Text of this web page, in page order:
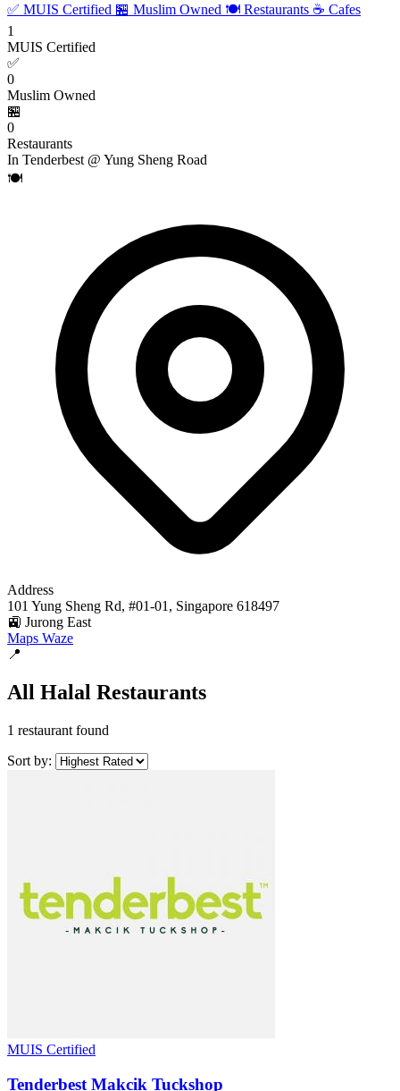
✅ MUIS Certified 🏪 Muslim Owned 🍽️ Restaurants ☕ Cafes
1
MUIS Certified
✅
0
Muslim Owned
🏪
0
Restaurants
In Tenderbest @ Yung Sheng Road
🍽️
Address
101 Yung Sheng Rd, #01-01, Singapore 618497
🚉 Jurong East
Maps Waze
📍
All Halal Restaurants
1 restaurant found
Sort by:
MUIS Certified
Tenderbest Makcik Tuckshop